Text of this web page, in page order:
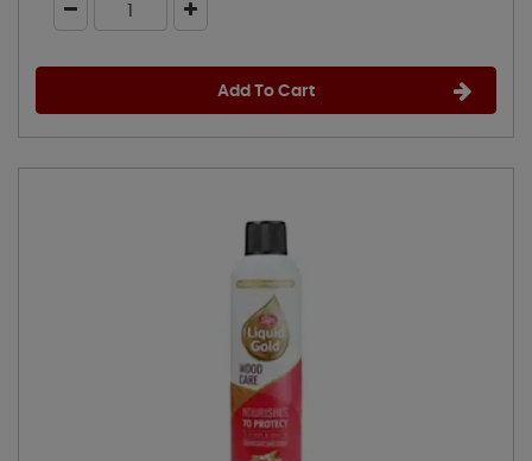
Add To Cart